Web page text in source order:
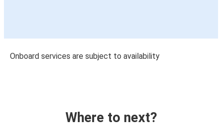
Onboard services are subject to availability
Where to next?